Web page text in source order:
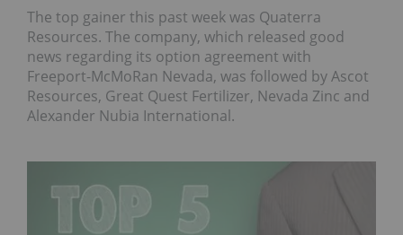
The top gainer this past week was Quaterra
Resources. The company, which released good
news regarding its option agreement with
Freeport-McMoRan Nevada, was followed by Ascot
Resources, Great Quest Fertilizer, Nevada Zinc and
Alexander Nubia International.